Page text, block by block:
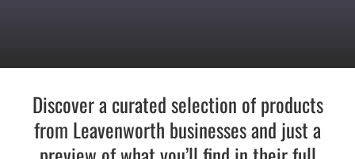
More
About Us
Discover a curated selection of products
from Leavenworth businesses and just a